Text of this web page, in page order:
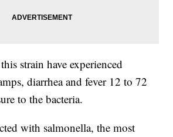
strain have experienced
diarrhea and fever 12 to 72
to the bacteria.
with salmonella, the most